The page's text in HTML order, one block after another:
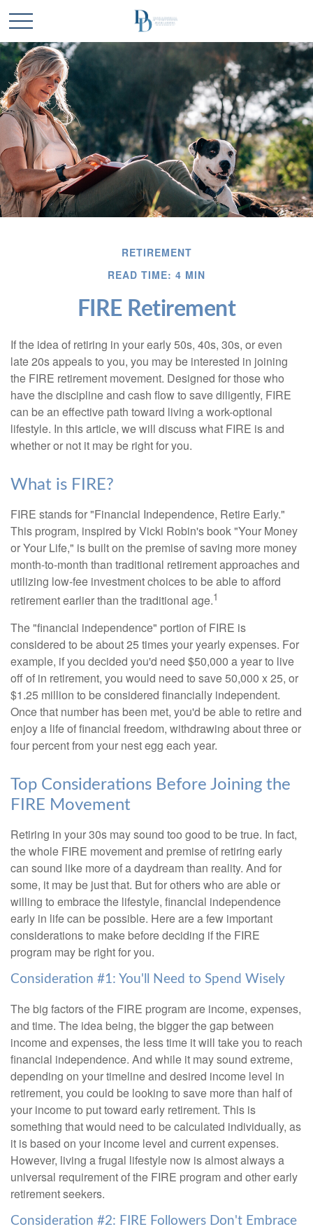
RETIREMENT
READ TIME: 4 MIN
FIRE Retirement
If the idea of retiring in your early 50s, 40s, 30s, or even
late 20s appeals to you, you may be interested in joining
the FIRE retirement movement. Designed for those who
have the discipline and cash flow to save diligently, FIRE
can be an effective path toward living a work-optional
lifestyle. In this article, we will discuss what FIRE is and
whether or not it may be right for you.
What is FIRE?
FIRE stands for "Financial Independence, Retire Early."
This program, inspired by Vicki Robin's book "Your Money
or Your Life," is built on the premise of saving more money
month-to-month than traditional retirement approaches and
utilizing low-fee investment choices to be able to afford
retirement earlier than the traditional age.1
The "financial independence" portion of FIRE is
considered to be about 25 times your yearly expenses. For
example, if you decided you'd need $50,000 a year to live
off of in retirement, you would need to save 50,000 x 25, or
$1.25 million to be considered financially independent.
Once that number has been met, you'd be able to retire and
enjoy a life of financial freedom, withdrawing about three or
four percent from your nest egg each year.
Top Considerations Before Joining the
FIRE Movement
Retiring in your 30s may sound too good to be true. In fact,
the whole FIRE movement and premise of retiring early
can sound like more of a daydream than reality. And for
some, it may be just that. But for others who are able or
willing to embrace the lifestyle, financial independence
early in life can be possible. Here are a few important
considerations to make before deciding if the FIRE
program may be right for you.
Consideration #1: You'll Need to Spend Wisely
The big factors of the FIRE program are income, expenses,
and time. The idea being, the bigger the gap between
income and expenses, the less time it will take you to reach
financial independence. And while it may sound extreme,
depending on your timeline and desired income level in
retirement, you could be looking to save more than half of
your income to put toward early retirement. This is
something that would need to be calculated individually, as
it is based on your income level and current expenses.
However, living a frugal lifestyle now is almost always a
universal requirement of the FIRE program and other early
retirement seekers.
Consideration #2: FIRE Followers Don't Embrace